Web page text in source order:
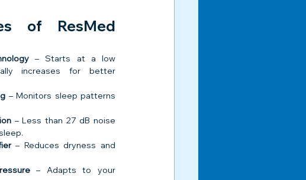
of ResMed
– Starts at a low
increases for better
– Monitors sleep patterns
– Less than 27 dB noise
– Reduces dryness and
– Adapts to your